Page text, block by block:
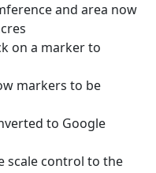
and area now
on a marker to
markers to be
to Google
scale control to the